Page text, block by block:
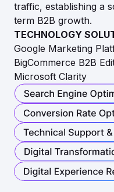
traffic, establishing a
term B2B growth.
TECHNOLOGY
Google Marketing
BigCommerce B2B
Microsoft Clarity